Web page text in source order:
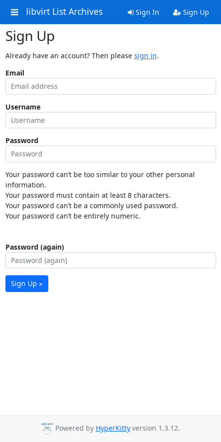
libvirt List Archives Sign In Sign Up
Sign Up
Already have an account? Then please sign in.
Email
Username
Password
Your password can’t be too similar to your other personal
information.
Your password must contain at least 8 characters.
Your password can’t be a commonly used password.
Your password can’t be entirely numeric.
Password (again)
Sign Up »
Powered by HyperKitty version 1.3.12.